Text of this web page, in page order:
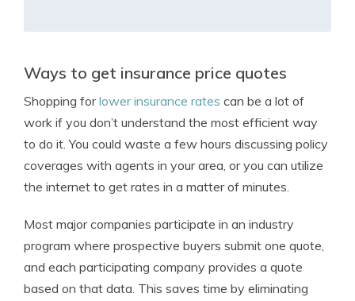
Ways to get insurance price quotes
Shopping forlower insurance rates can be a lot of
work if you don’t understand the most efficient way
to do it. You could waste a few hours discussing policy
coverages with agents in your area, or you can utilize
the internet to get rates in a matter of minutes.
Most major companies participate in an industry
program where prospective buyers submit one quote,
and each participating company provides a quote
based on that data. This saves time by eliminating